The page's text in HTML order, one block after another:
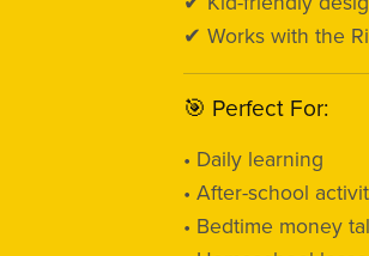
✔ Works with the
🎯 Perfect For:
• Daily learning
• After-school
• Bedtime money